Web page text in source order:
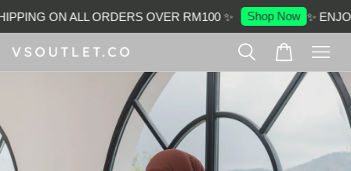
ON ALL ORDERS OVER RM100 ✨ Shop Now ✨